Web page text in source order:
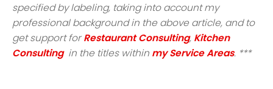
specified by labeling, taking into account my
professional background in the above article, and to
get support forRestaurant Consulting, Kitchen
Consultingin the titles within my Service Areas. ***